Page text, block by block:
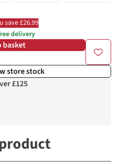
save £26.99
delivery
basket
store stock
£125